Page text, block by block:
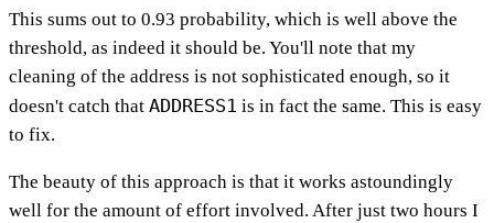
This sums out to 0.93 probability, which is well above the
threshold, as indeed it should be. You'll note that my
cleaning of the address is not sophisticated enough, so it
doesn't catch that ADDRESS1 is in fact the same. This is easy
to fix.
The beauty of this approach is that it works astoundingly
well for the amount of effort involved. After just two hours I